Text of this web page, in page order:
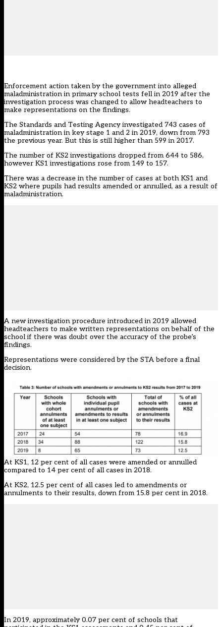
Enforcement action taken by the government into alleged
maladministration in primary school tests fell in 2019 after the
investigation process was changed to allow headteachers to
make representations on the findings.
The Standards and Testing Agency investigated 743 cases of
maladministration in key stage 1 and 2 in 2019, down from 793
the previous year. But this is still higher than 599 in 2017.
The number of KS2 investigations dropped from 644 to 586,
however KS1 investigations rose from 149 to 157.
There was a decrease in the number of cases at both KS1 and
KS2 where pupils had results amended or annulled, as a result of
maladministration.
A new investigation procedure introduced in 2019 allowed
headteachers to make written representations on behalf of the
school if there was doubt over the accuracy of the probe’s
findings.
Representations were considered by the STA before a final
decision.
At KS1, 12 per cent of all cases were amended or annulled
compared to 14 per cent of all cases in 2018.
At KS2, 12.5 per cent of all cases led to amendments or
annulments to their results, down from 15.8 per cent in 2018.
In 2019, approximately 0.07 per cent of schools that